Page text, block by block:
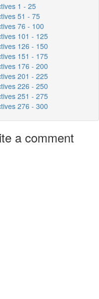
1 - 25
51 - 75
76 - 100
101 - 125
126 - 150
151 - 175
176 - 200
201 - 225
226 - 250
251 - 275
276 - 300
a comment